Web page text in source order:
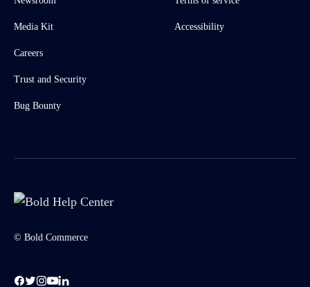
Media Kit
Careers
Trust and Security
Bug Bounty
Accessibility
© Bold Commerce